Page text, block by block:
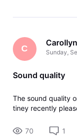
C
Carollyn
Sunday,
Sound quality
The sound quality
tiney recently
70 1